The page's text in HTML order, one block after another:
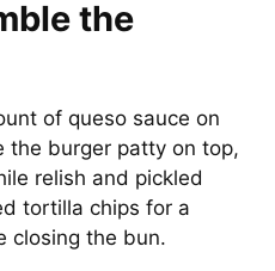
the
of queso sauce on
the burger patty on top,
relish and pickled
tortilla chips for a
closing the bun.